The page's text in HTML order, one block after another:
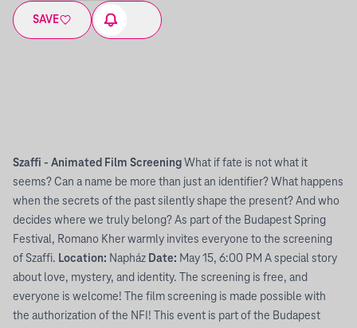
SAVE
Szaffi - Animated Film ScreeningWhat if fate is not what it
seems? Can a name be more than just an identifier? What happens
when the secrets of the past silently shape the present? And who
decides where we truly belong? As part of the Budapest Spring
Festival, Romano Kher warmly invites everyone to the screening
of Szaffi. Location: Napház Date: May 15, 6:00 PM A special story
about love, mystery, and identity. The screening is free, and
everyone is welcome! The film screening is made possible with
the authorization of the NFI! This event is part of the Budapest